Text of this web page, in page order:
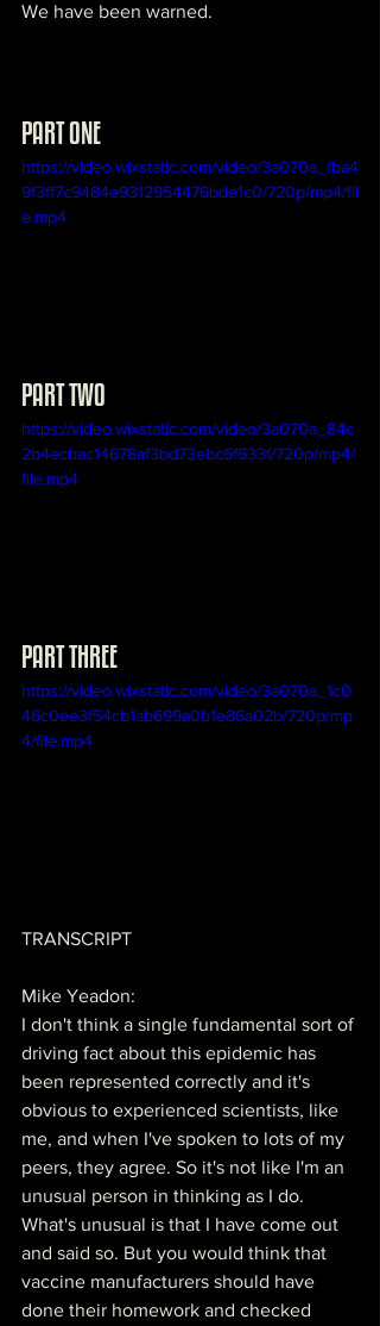
We have been warned.
PART ONE
https://video.wixstatic.com/video/3a070a_fba4
9f3ff7c9484e9312954476bde1c0/720p/mp4/fil
e.mp4
PART TWO
https://video.wixstatic.com/video/3a070a_84c
2b4ecbac14678af3bd73ebc6f633f/720p/mp4/
file.mp4
PART THREE
https://video.wixstatic.com/video/3a070a_1c0
46c0ee3f54cb1ab699a0b1e86a02b/720p/mp
4/file.mp4
TRANSCRIPT
Mike Yeadon:
I don't think a single fundamental sort of
driving fact about this epidemic has
been represented correctly and it's
obvious to experienced scientists, like
me, and when I've spoken to lots of my
peers, they agree. So it's not like I'm an
unusual person in thinking as I do.
What's unusual is that I have come out
and said so. But you would think that
vaccine manufacturers should have
done their homework and checked